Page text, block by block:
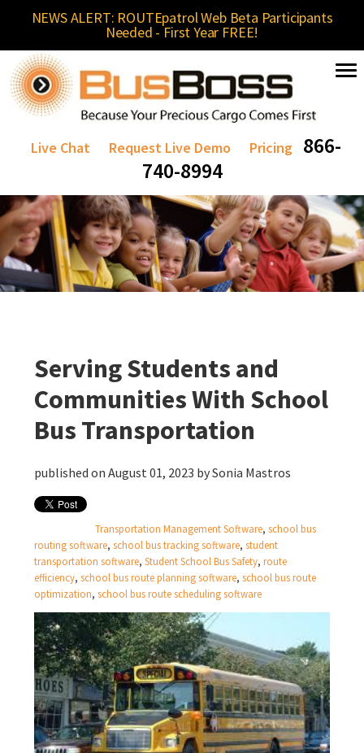
NEWS ALERT: ROUTEpatrol Web Beta Participants
Needed - First Year FREE!
Live Chat Request Live Demo Pricing
866-
740-8994
Serving Students and
Communities With School
Bus Transportation
published on August 01, 2023 bySonia Mastros
Transportation Management Software,school bus
routing software,school bus tracking software,student
transportation software,Student School Bus Safety,route
efficiency,school bus route planning software,school bus route
optimization,school bus route scheduling software